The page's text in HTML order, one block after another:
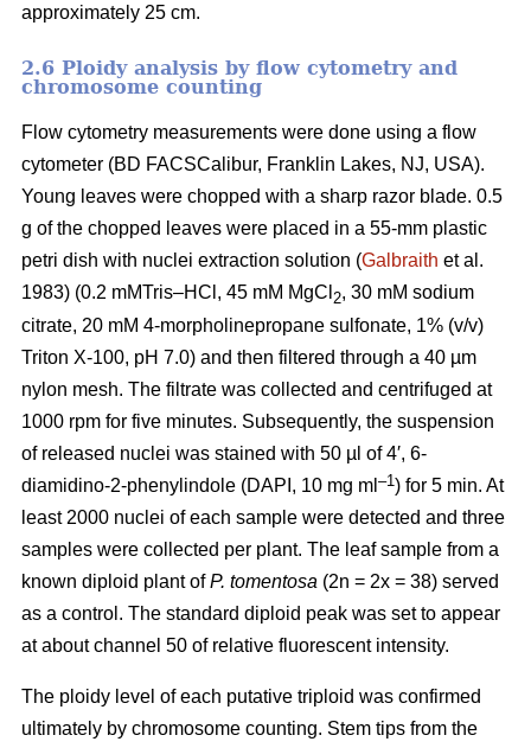
approximately 25 cm.
2.6 Ploidy analysis by flow cytometry and
chromosome counting
Flow cytometry measurements were done using a flow
cytometer (BD FACSCalibur, Franklin Lakes, NJ, USA).
Young leaves were chopped with a sharp razor blade. 0.5
g of the chopped leaves were placed in a 55-mm plastic
petri dish with nuclei extraction solution (Galbraith et al.
1983) (0.2 mMTris–HCl, 45 mM MgCl 2, 30 mM sodium
citrate, 20 mM 4-morpholinepropane sulfonate, 1% (v/v)
Triton X-100, pH 7.0) and then filtered through a 40 µm
nylon mesh. The filtrate was collected and centrifuged at
1000 rpm for five minutes. Subsequently, the suspension
of released nuclei was stained with 50 µl of 4′, 6-
diamidino-2-phenylindole (DAPI, 10 mg ml –1) for 5 min. At
least 2000 nuclei of each sample were detected and three
samples were collected per plant. The leaf sample from a
known diploid plant ofP. tomentosa (2n = 2x = 38) served
as a control. The standard diploid peak was set to appear
at about channel 50 of relative fluorescent intensity.
The ploidy level of each putative triploid was confirmed
ultimately by chromosome counting. Stem tips from the